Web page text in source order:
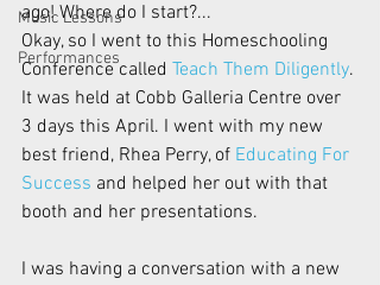
Music Lessons
Performances
ago! Where do I start?...
Okay, so I went to this Homeschooling
Conference called Teach Them Diligently.
It was held at Cobb Galleria Centre over
3 days this April. I went with my new
best friend, Rhea Perry, of Educating For
Success and helped her out with that
booth and her presentations.
I was having a conversation with a new